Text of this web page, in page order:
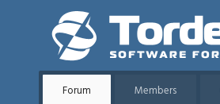
Forum Members